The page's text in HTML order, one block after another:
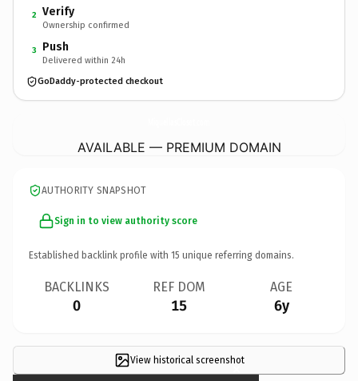
2 Verify
Ownership confirmed
3 Push
Delivered within 24h
GoDaddy-protected checkout
AVAILABLE — PREMIUM DOMAIN
AUTHORITY SNAPSHOT
Sign in to view authority score
Established backlink profile with 15 unique referring domains.
BACKLINKS
0
REF DOM
15
AGE
6y
View historical screenshot
×